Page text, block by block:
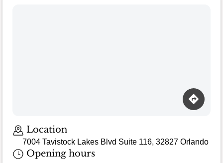
Location
7004 Tavistock Lakes Blvd Suite 116, 32827 Orlando
Opening hours